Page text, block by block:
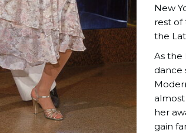
New
rest of
the
As the
dance
her
gain